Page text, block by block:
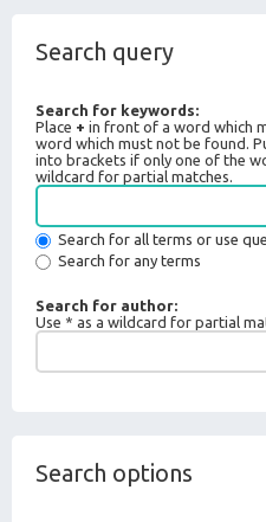
Search query
Search for keywords:
Place + in front of a word which
word which must not be found.
into brackets if only one of the
wildcard for partial matches.
Search for all terms or use
Search for any terms
Search for author:
Use * as a wildcard for partial
Search options